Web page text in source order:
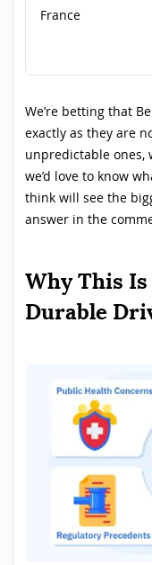
France
We’re betting that
exactly as they are
unpredictable ones,
we’d love to know
think will see the
answer in the
Why This
Durable